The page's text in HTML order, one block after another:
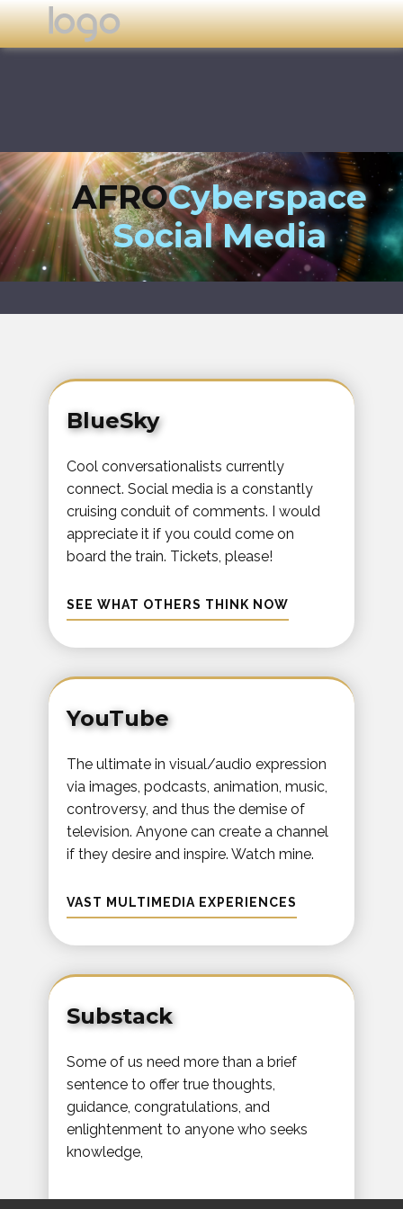
AFROCyberspace
Social Media
BlueSky
Cool conversationalists currently
connect. Social media is a constantly
cruising conduit of comments. I would
appreciate it if you could come on
board the train. Tickets, please!
SEE WHAT OTHERS THINK NOW
YouTube
The ultimate in visual/audio expression
via images, podcasts, animation, music,
controversy, and thus the demise of
television. Anyone can create a channel
if they desire and inspire. Watch mine.
VAST MULTIMEDIA EXPERIENCES
Substack
Some of us need more than a brief
sentence to offer true thoughts,
guidance, congratulations, and
enlightenment to anyone who seeks
knowledge,